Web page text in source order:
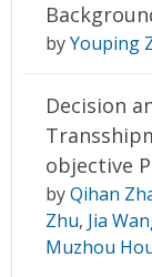
byYouping
Decision
objective
byQihan
Zhu, Jia
Muzhou